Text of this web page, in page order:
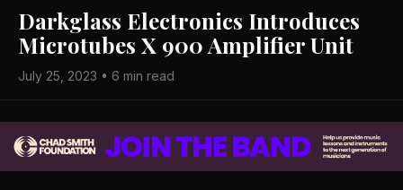
Darkglass Electronics Introduces
Microtubes X 900 Amplifier Unit
July 25, 2023 • 6 min read